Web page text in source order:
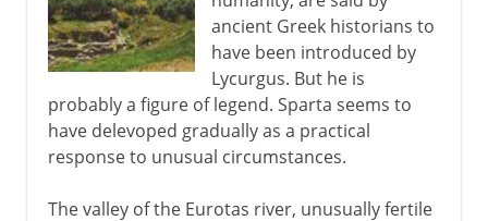
ancient Greek historians to
have been introduced by
Lycurgus. But he is
probably a figure of legend. Sparta seems to
have delevoped gradually as a practical
response to unusual circumstances.
The valley of the Eurotas river, unusually fertile